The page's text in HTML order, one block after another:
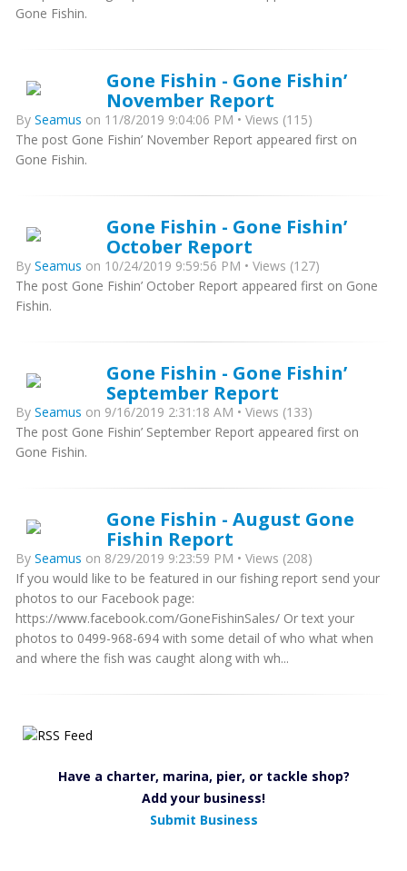
Gone Fishin.
Gone Fishin - Gone Fishin’
November Report
By Seamus on 11/8/2019 9:04:06 PM • Views (115)
The post Gone Fishin’ November Report appeared first on
Gone Fishin.
Gone Fishin - Gone Fishin’
October Report
By Seamus on 10/24/2019 9:59:56 PM • Views (127)
The post Gone Fishin’ October Report appeared first on Gone
Fishin.
Gone Fishin - Gone Fishin’
September Report
By Seamus on 9/16/2019 2:31:18 AM • Views (133)
The post Gone Fishin’ September Report appeared first on
Gone Fishin.
Gone Fishin - August Gone
Fishin Report
By Seamus on 8/29/2019 9:23:59 PM • Views (208)
If you would like to be featured in our fishing report send your
photos to our Facebook page:
https://www.facebook.com/GoneFishinSales/ Or text your
photos to 0499-968-694 with some detail of who what when
and where the fish was caught along with wh...
Have a charter, marina, pier, or tackle shop?
Add your business!
Submit Business